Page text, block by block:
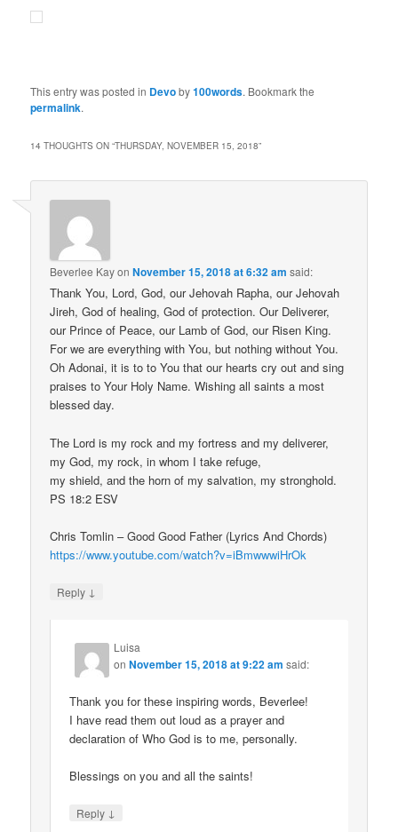
This entry was posted in Devoby100words. Bookmark the
permalink.
14 THOUGHTS ON “THURSDAY, NOVEMBER 15, 2018”
Beverlee KayonNovember 15, 2018 at 6:32 am said:
Thank You, Lord, God, our Jehovah Rapha, our Jehovah
Jireh, God of healing, God of protection. Our Deliverer,
our Prince of Peace, our Lamb of God, our Risen King.
For we are everything with You, but nothing without You.
Oh Adonai, it is to to You that our hearts cry out and sing
praises to Your Holy Name. Wishing all saints a most
blessed day.
The Lord is my rock and my fortress and my deliverer,
my God, my rock, in whom I take refuge,
my shield, and the horn of my salvation, my stronghold.
PS 18:2 ESV
Chris Tomlin – Good Good Father (Lyrics And Chords)
https://www.youtube.com/watch?v=iBmwwwiHrOk
Reply ↓
Luisa
onNovember 15, 2018 at 9:22 am said:
Thank you for these inspiring words, Beverlee!
I have read them out loud as a prayer and
declaration of Who God is to me, personally.
Blessings on you and all the saints!
Reply ↓